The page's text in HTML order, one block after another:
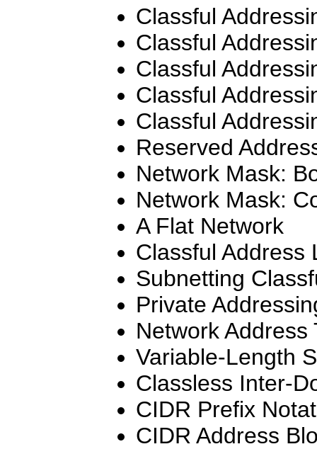
Classful
Classful
Classful
Classful
Classful
Reserved
Network Mask:
Network Mask:
A Flat Network
Classful Address
Subnetting
Private
Network Address
Variable-Length
Classless Inter-
CIDR Prefix
CIDR Address